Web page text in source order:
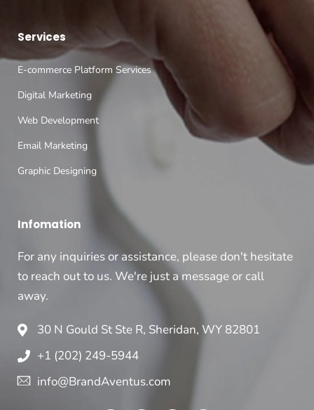
Services
E-commerce Platform Services
Digital Marketing
Web Development
Email Marketing
Graphic Designing
Infomation
For any inquiries or assistance, please don't hesitate
to reach out to us. We're just a message or call
away.
30 N Gould St Ste R, Sheridan, WY 82801
+1 (202) 249-5944
info@BrandAventus.com